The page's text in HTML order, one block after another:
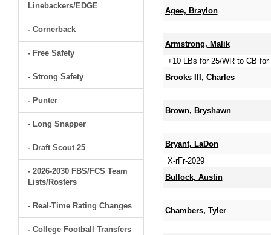
Linebackers/EDGE
- Cornerback
- Free Safety
- Strong Safety
- Punter
- Long Snapper
- Draft Scout 25
- 2026-2030 FBS/FCS Team
Lists/Rosters
- Real-Time Rating Changes
- College Football Transfers
Agee, Braylon
Armstrong, Malik
+10 LBs for 25/WR to CB for
Brooks III, Charles
Brown, Bryshawn
Bryant, LaDon
X-rFr-2029
Bullock, Austin
Chambers, Tyler